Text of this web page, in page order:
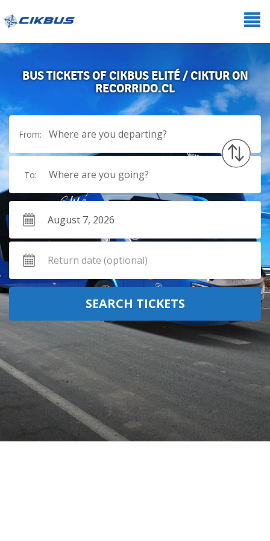
BUS TICKETS OF CIKBUS ELITÉ / CIKTUR ON
RECORRIDO.CL
From: Where are you departing?
To: Where are you going?
SEARCH TICKETS